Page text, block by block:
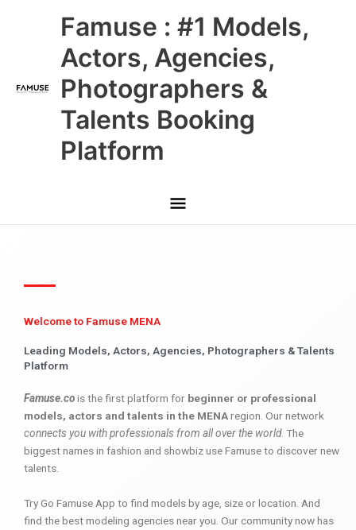
Famuse : #1 Models,
Actors, Agencies,
Photographers &
Talents Booking
Platform
Main
Menu
Welcome to Famuse MENA
Leading Models, Actors, Agencies, Photographers & Talents
Platform
Famuse.cois the first platform for beginner or professional
models, actors and talents in the MENAregion. Our network
connects you with professionals from all over the world. The
biggest names in fashion and showbiz use Famuse to discover new
talents.
Try Go Famuse App to find models by age, size or location. And
find the best modeling agencies near you. Our community now has